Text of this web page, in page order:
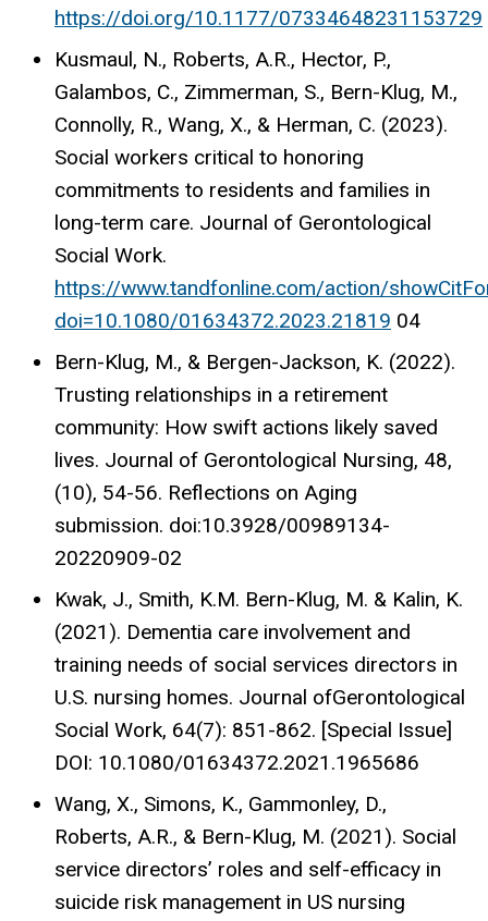
https://doi.org/10.1177/07334648231153729
Kusmaul, N., Roberts, A.R., Hector, P.,
Galambos, C., Zimmerman, S., Bern-Klug, M.,
Connolly, R., Wang, X., & Herman, C. (2023).
Social workers critical to honoring
commitments to residents and families in
long-term care. Journal of Gerontological
Social Work.
https://www.tandfonline.com/action/
doi=10.1080/01634372.2023.21819 04
Bern-Klug, M., & Bergen-Jackson, K. (2022).
Trusting relationships in a retirement
community: How swift actions likely saved
lives. Journal of Gerontological Nursing, 48,
(10), 54-56. Reflections on Aging
submission. doi:10.3928/00989134-
20220909-02
Kwak, J., Smith, K.M. Bern-Klug, M. & Kalin, K.
(2021). Dementia care involvement and
training needs of social services directors in
U.S. nursing homes. Journal ofGerontological
Social Work, 64(7): 851-862. [Special Issue]
DOI: 10.1080/01634372.2021.1965686
Wang, X., Simons, K., Gammonley, D.,
Roberts, A.R., & Bern-Klug, M. (2021). Social
service directors’ roles and self-efficacy in
suicide risk management in US nursing